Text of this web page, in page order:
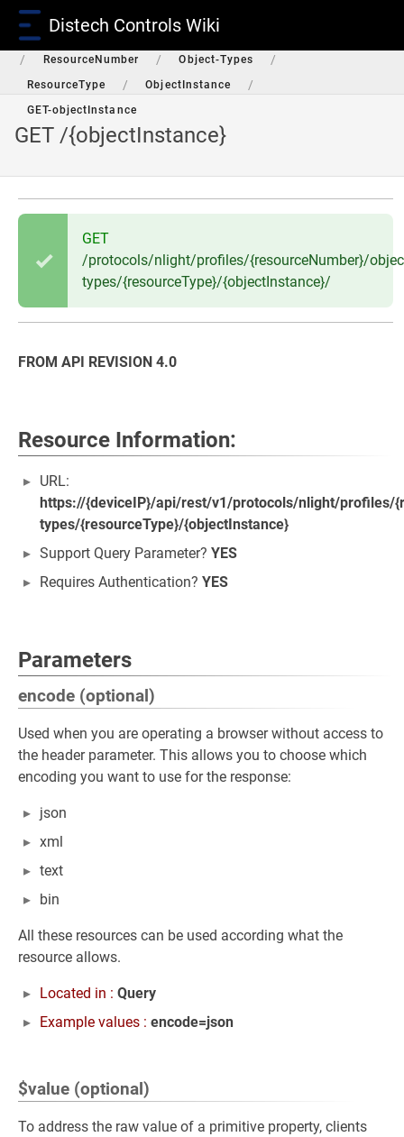
Distech Controls Wiki
/ RestAPI / Protocols
/ ResourceNumber / Object-Types /
ResourceType / ObjectInstance /
GET-objectInstance
GET /{objectInstance}
GET
/protocols/nlight/profiles/{resourceNumber}/
types/{resourceType}/{objectInstance}/
FROM API REVISION 4.0
Resource Information:
URL:
https://{deviceIP}/api/rest/v1/protocols/nlight/profiles/
types/{resourceType}/{objectInstance}
Support Query Parameter? YES
Requires Authentication? YES
Parameters
encode (optional)
Used when you are operating a browser without access to
the header parameter. This allows you to choose which
encoding you want to use for the response:
json
xml
text
bin
All these resources can be used according what the
resource allows.
Located in : Query
Example values : encode=json
$value (optional)
To address the raw value of a primitive property, clients